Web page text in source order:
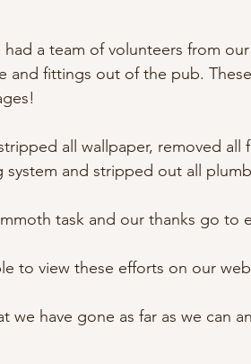
had a team of volunteers from
and fittings out of the pub.
all wallpaper, removed
system and stripped out all
task and our thanks go to
to view these efforts on our
we have gone as far as we can